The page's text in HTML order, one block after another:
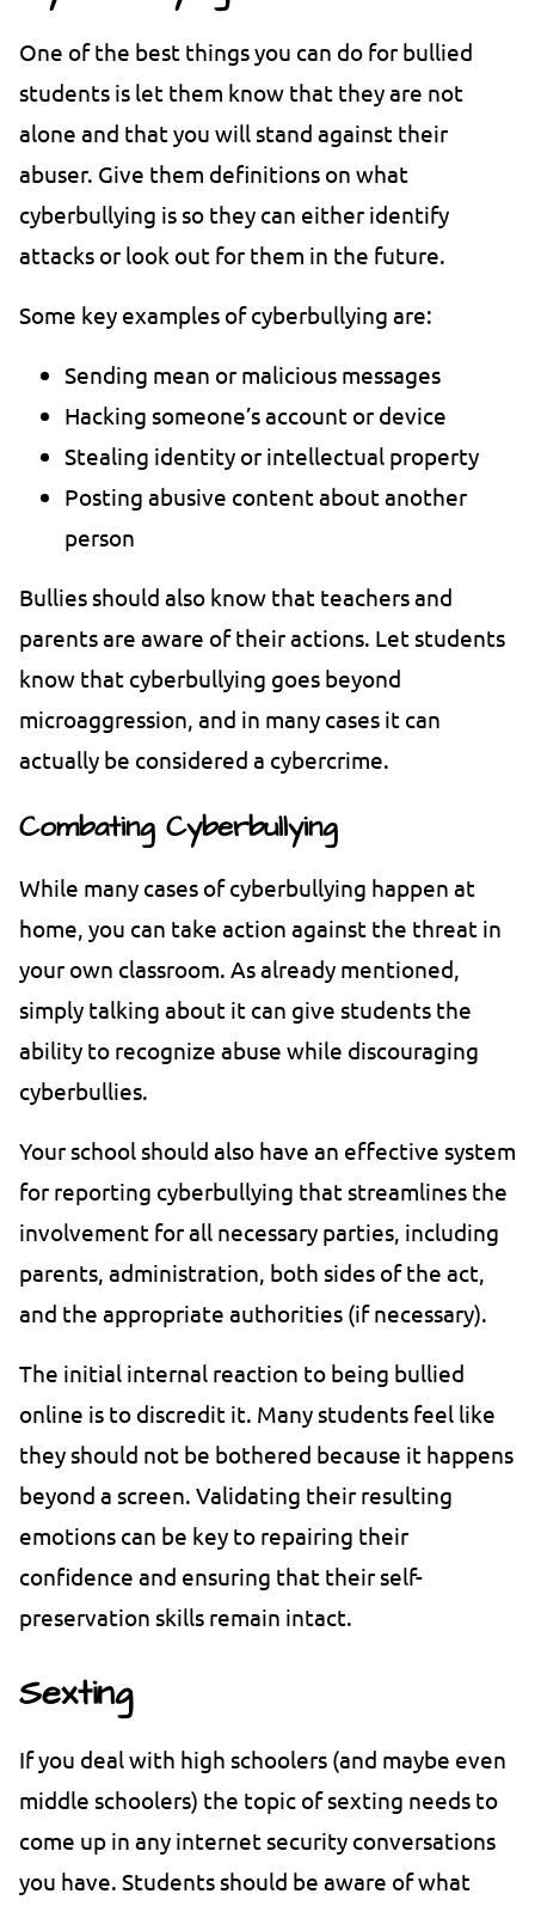
One of the best things you can do for bullied
students is let them know that they are not
alone and that you will stand against their
abuser. Give them definitions on what
cyberbullying is so they can either identify
attacks or look out for them in the future.
Some key examples of cyberbullying are:
Sending mean or malicious messages
Hacking someone’s account or device
Stealing identity or intellectual property
Posting abusive content about another
person
Bullies should also know that teachers and
parents are aware of their actions. Let students
know that cyberbullying goes beyond
microaggression, and in many cases it can
actually be considered a cybercrime.
Combating Cyberbullying
While many cases of cyberbullying happen at
home, you can take action against the threat in
your own classroom. As already mentioned,
simply talking about it can give students the
ability to recognize abuse while discouraging
cyberbullies.
Your school should also have an effective system
for reporting cyberbullying that streamlines the
involvement for all necessary parties, including
parents, administration, both sides of the act,
and the appropriate authorities (if necessary).
The initial internal reaction to being bullied
online is to discredit it. Many students feel like
they should not be bothered because it happens
beyond a screen. Validating their resulting
emotions can be key to repairing their
confidence and ensuring that their self-
preservation skills remain intact.
Sexting
If you deal with high schoolers (and maybe even
middle schoolers) the topic of sexting needs to
come up in any internet security conversations
you have. Students should be aware of what